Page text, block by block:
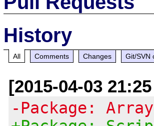
History
All Comments Changes Git/SVN
[2015-04-03
-Package: